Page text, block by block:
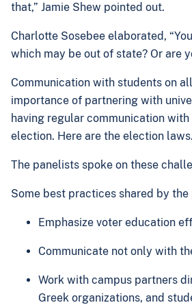
that,” Jamie Shew pointed out.
Charlotte Sosebee elaborated,
which may be out of state? Or are
Communication with students on
importance of partnering with
having regular communication
election. Here are the election
The panelists spoke on these
Some best practices shared by
Emphasize voter education
Communicate not only with
Work with campus partners
Greek organizations, and